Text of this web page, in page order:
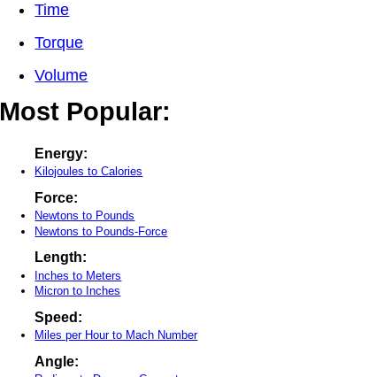
Time
Torque
Volume
Most Popular:
Energy:
Kilojoules to Calories
Force:
Newtons to Pounds
Newtons to Pounds-Force
Length:
Inches to Meters
Micron to Inches
Speed:
Miles per Hour to Mach Number
Angle: